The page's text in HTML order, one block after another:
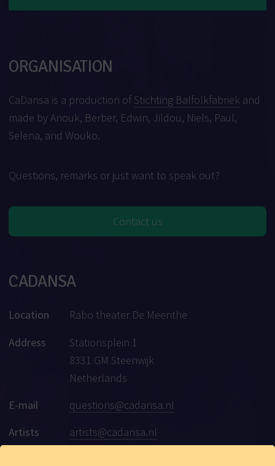
ORGANISATION
CaDansa is a production of Stichting Balfolkfabriek and
made by Anouk, Berber, Edwin, Jildou, Niels, Paul,
Selena, and Wouko.
Questions, remarks or just want to speak out?
Contact us
CADANSA
Location
Rabo theater De Meenthe
Address
Stationsplein 1
8331 GM Steenwijk
Netherlands
E-mail
questions@cadansa.nl
Artists
artists@cadansa.nl